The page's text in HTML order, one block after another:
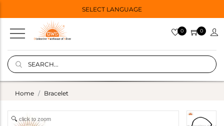
SELECT LANGUAGE
0 0
Home Bracelet
click to zoom